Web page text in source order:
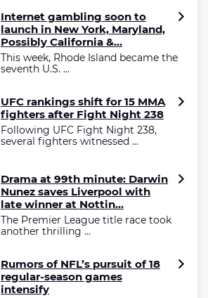
Internet gambling soon to
launch in New York, Maryland,
Possibly California &...
This week, Rhode Island became the
seventh U.S. ...
UFC rankings shift for 15 MMA
fighters after Fight Night 238
Following UFC Fight Night 238,
several fighters witnessed ...
Drama at 99th minute: Darwin
Nunez saves Liverpool with
late winner at Nottin...
The Premier League title race took
another thrilling ...
Rumors of NFL’s pursuit of 18
regular-season games
intensify